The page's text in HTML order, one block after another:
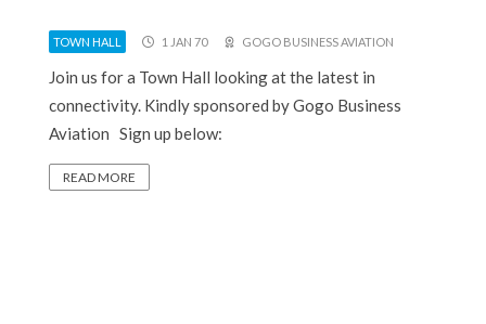
TOWN HALL 1 JAN 70 GOGO BUSINESS AVIATION
Join us for a Town Hall looking at the latest in
connectivity. Kindly sponsored by Gogo Business
Aviation Sign up below:
READ MORE